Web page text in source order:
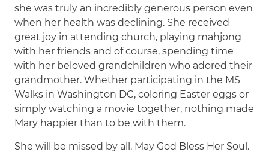
she was truly an incredibly generous person even
when her health was declining. She received
great joy in attending church, playing mahjong
with her friends and of course, spending time
with her beloved grandchildren who adored their
grandmother. Whether participating in the MS
Walks in Washington DC, coloring Easter eggs or
simply watching a movie together, nothing made
Mary happier than to be with them.
She will be missed by all. May God Bless Her Soul.